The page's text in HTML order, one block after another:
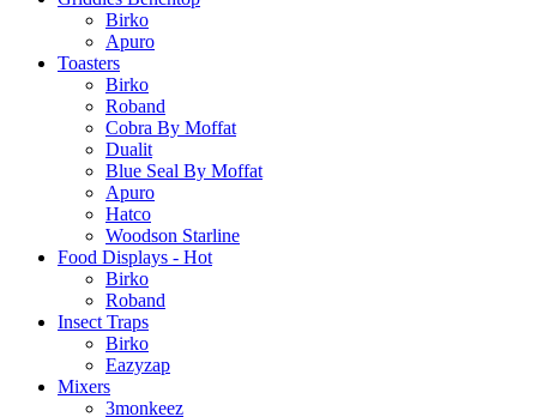
Birko
Apuro
Toasters
Birko
Roband
Cobra By Moffat
Dualit
Blue Seal By Moffat
Apuro
Hatco
Woodson Starline
Food Displays - Hot
Birko
Roband
Insect Traps
Birko
Eazyzap
Mixers
3monkeez